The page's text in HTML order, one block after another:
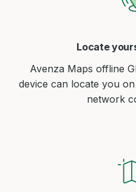
Locate
Avenza Maps offline
device can locate you
network